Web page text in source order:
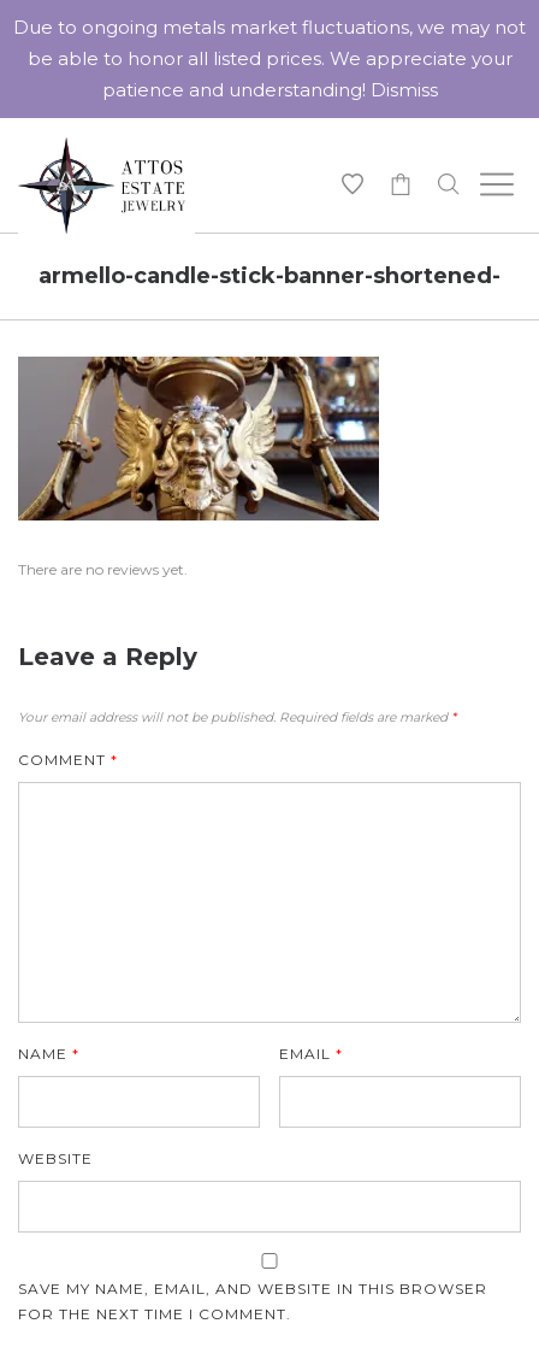
armello-candle-stick-banner-shortened-
There are no reviews yet.
Leave a Reply
Your email address will not be published. Required fields are marked *
COMMENT *
NAME * EMAIL*
WEBSITE
SAVE MY NAME, EMAIL, AND WEBSITE IN THIS BROWSER
FOR THE NEXT TIME I COMMENT.
Due to ongoing metals market fluctuations, we may not
be able to honor all listed prices. We appreciate your
patience and understanding! Dismiss